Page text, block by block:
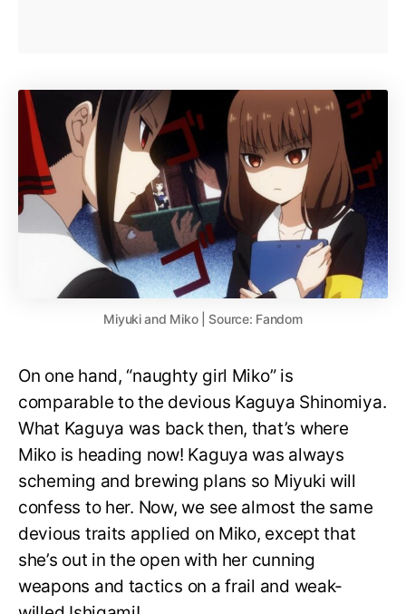
Miyuki and Miko | Source: Fandom
On one hand, “naughty girl Miko” is
comparable to the devious Kaguya Shinomiya.
What Kaguya was back then, that’s where
Miko is heading now! Kaguya was always
scheming and brewing plans so Miyuki will
confess to her. Now, we see almost the same
devious traits applied on Miko, except that
she’s out in the open with her cunning
weapons and tactics on a frail and weak-